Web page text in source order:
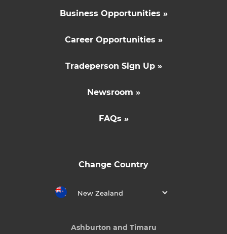
Business Opportunities »
Career Opportunities »
Tradeperson Sign Up »
Newsroom »
FAQs »
Change Country
New Zealand
Ashburton and Timaru